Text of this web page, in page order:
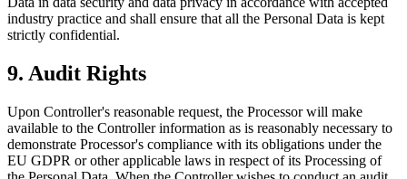
industry practice and shall ensure that all the Personal Data is kept
strictly confidential.
9. Audit Rights
Upon Controller's reasonable request, the Processor will make
available to the Controller information as is reasonably necessary to
demonstrate Processor's compliance with its obligations under the
EU GDPR or other applicable laws in respect of its Processing of